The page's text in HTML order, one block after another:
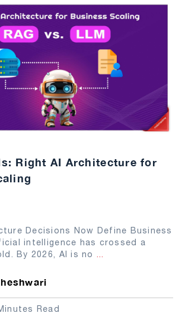
Right AI Architecture for
Decisions Now Define Business
intelligence has crossed a
By 2026, AI is no ...
Read